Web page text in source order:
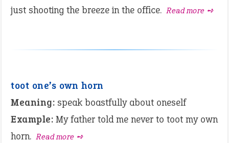
just shooting the breeze in the office. Read more ➺
toot one’s own horn
Meaning: speak boastfully about oneself
Example: My father told me never to toot my own
horn. Read more ➺